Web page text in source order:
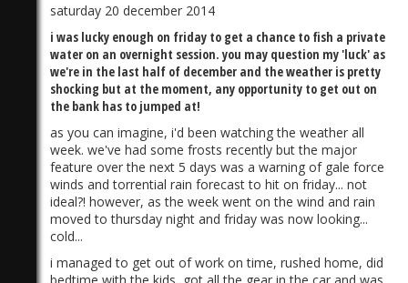
saturday 20 december 2014
i was lucky enough on friday to get a chance to fish a private
water on an overnight session. you may question my 'luck' as
we're in the last half of december and the weather is pretty
shocking but at the moment, any opportunity to get out on
the bank has to jumped at!
as you can imagine, i'd been watching the weather all
week. we've had some frosts recently but the major
feature over the next 5 days was a warning of gale force
winds and torrential rain forecast to hit on friday... not
ideal?! however, as the week went on the wind and rain
moved to thursday night and friday was now looking...
cold...
i managed to get out of work on time, rushed home, did
bedtime with the kids, got all the gear in the car and was